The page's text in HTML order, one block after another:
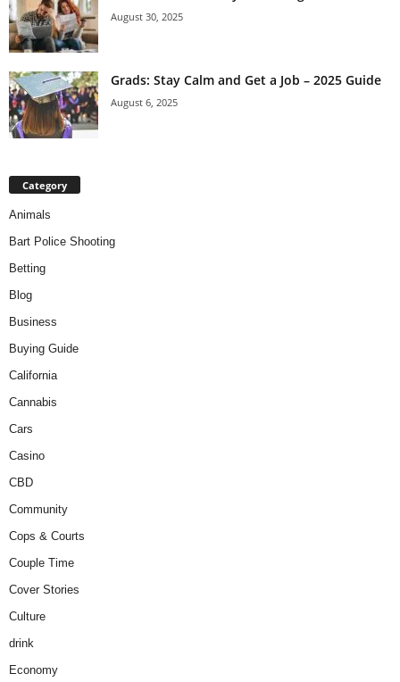
August 30, 2025
Grads: Stay Calm and Get a Job – 2025 Guide
August 6, 2025
Category
Animals
Bart Police Shooting
Betting
Blog
Business
Buying Guide
California
Cannabis
Cars
Casino
CBD
Community
Cops & Courts
Couple Time
Cover Stories
Culture
drink
Economy